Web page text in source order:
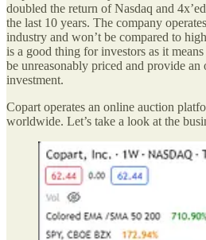
doubled the return of Nasdaq and
the last 10 years. The company
industry and won’t be compared to
is a good thing for investors as it
be unreasonably priced and provide
investment.
Copart operates an online auction
worldwide. Let’s take a look at the